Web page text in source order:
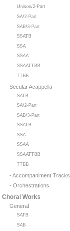
Unison/2-Part
SA/2-Part
SAB/3-Part
SSATB
SSA
SSAA
SSAATTBB
TTBB
Secular Acappella
SATB
SA/2-Part
SAB/3-Part
SSATB
SSA
SSAA
SSAATTBB
TTBB
- Accompaniment Tracks
- Orchestrations
Choral Works
General
SATB
SAB